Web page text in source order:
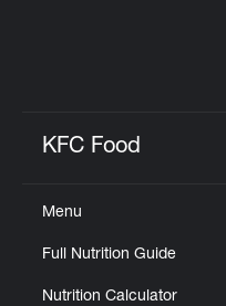
KFC Food
Menu
Full Nutrition Guide
Nutrition Calculator